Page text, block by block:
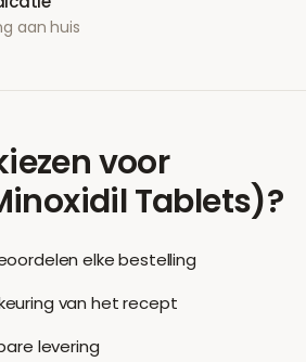
aan huis
voor
Tablets)?
elke bestelling
van het recept
levering